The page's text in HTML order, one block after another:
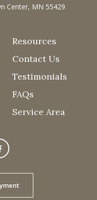
Center, MN 55429
Resources
Contact Us
Testimonials
FAQs
Service Area